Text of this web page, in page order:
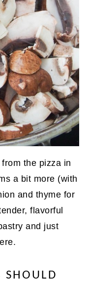
the pizza in
a bit more (with
and thyme for
flavorful
and just
SHOULD